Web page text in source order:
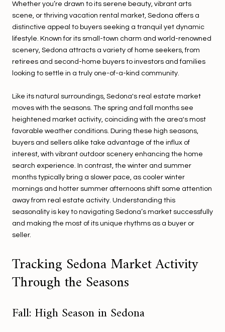
Whether you’re drawn to its serene beauty, vibrant arts
scene, or thriving vacation rental market, Sedona offers a
distinctive appeal to buyers seeking a tranquil yet dynamic
lifestyle. Known for its small-town charm and world-renowned
scenery, Sedona attracts a variety of home seekers, from
retirees and second-home buyers to investors and families
looking to settle in a truly one-of-a-kind community.
Like its natural surroundings, Sedona's real estate market
moves with the seasons. The spring and fall months see
heightened market activity, coinciding with the area's most
favorable weather conditions. During these high seasons,
buyers and sellers alike take advantage of the influx of
interest, with vibrant outdoor scenery enhancing the home
search experience. In contrast, the winter and summer
months typically bring a slower pace, as cooler winter
mornings and hotter summer afternoons shift some attention
away from real estate activity. Understanding this
seasonality is key to navigating Sedona’s market successfully
and making the most of its unique rhythms as a buyer or
seller.
Tracking Sedona Market Activity
Through the Seasons
Fall: High Season in Sedona